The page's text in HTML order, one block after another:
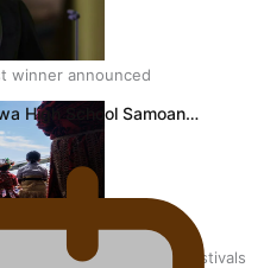
winner announced
more than 40 Pasifika festivals
High School Samoan…